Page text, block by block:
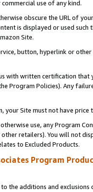
use of any kind.
obscure the URL of
is displayed or used
Site.
button, hyperlink or
with written certification
Program Policies). Any
your Site must not have
use, any Program
retailers). You will not
to Excluded Products.
Program
the additions and